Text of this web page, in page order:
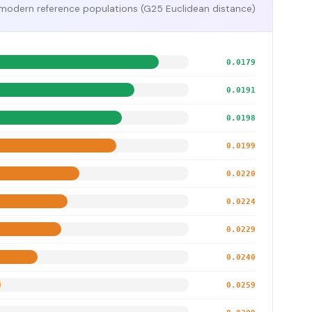
reference populations (G25 Euclidean distance)
0.0179
0.0191
0.0198
0.0199
0.0220
0.0224
0.0229
0.0240
0.0259